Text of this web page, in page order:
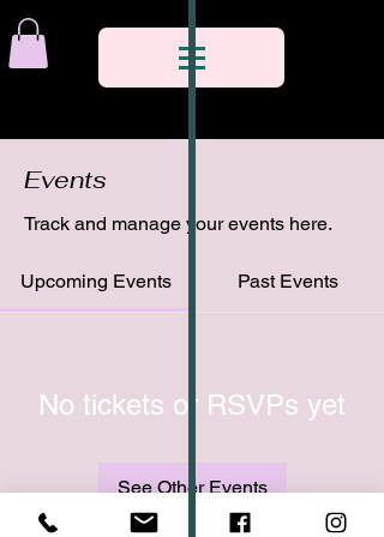
Events
Track and manage your events here.
Upcoming Events Past Events
No tickets or RSVPs yet
See Other Events